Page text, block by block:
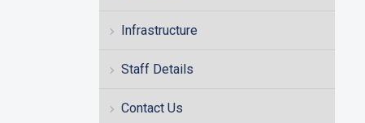
Infrastructure
Staff Details
Contact Us